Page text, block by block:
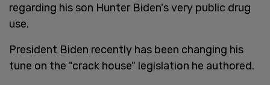
regarding his son Hunter Biden's very public drug
use.
President Biden recently has been changing his
tune on the "crack house" legislation he authored.